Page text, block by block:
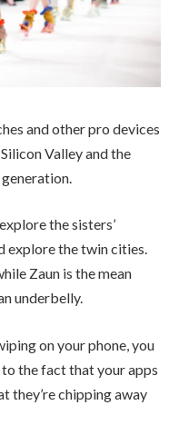
and other pro devices
Valley and the
the sisters’
explore the twin cities.
Zaun is the mean
underbelly.
on your phone, you
the fact that your apps
they’re chipping away